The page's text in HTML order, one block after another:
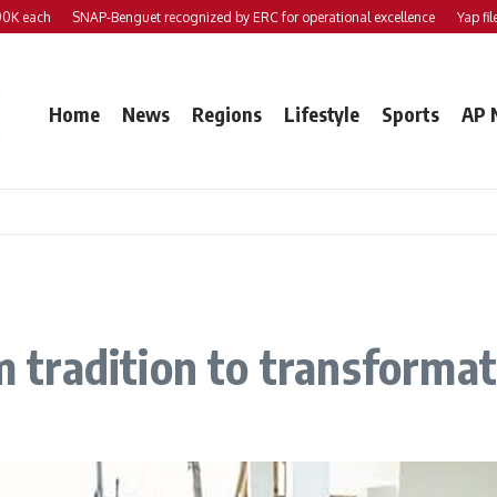
SNAP-Benguet recognized by ERC for operational excellence Yap files 2
Home News Regions Lifestyle Sports AP
tradition to